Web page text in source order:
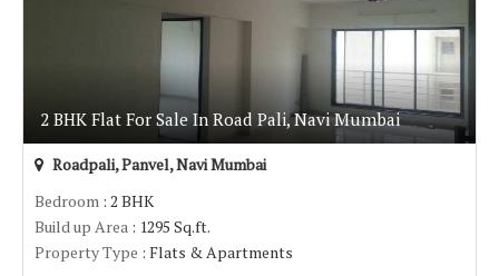
2 BHK Flat For Sale In Road Pali, Navi Mumbai
Roadpali, Panvel, Navi Mumbai
Bedroom : 2 BHK
Build up Area : 1295 Sq.ft.
Property Type : Flats & Apartments